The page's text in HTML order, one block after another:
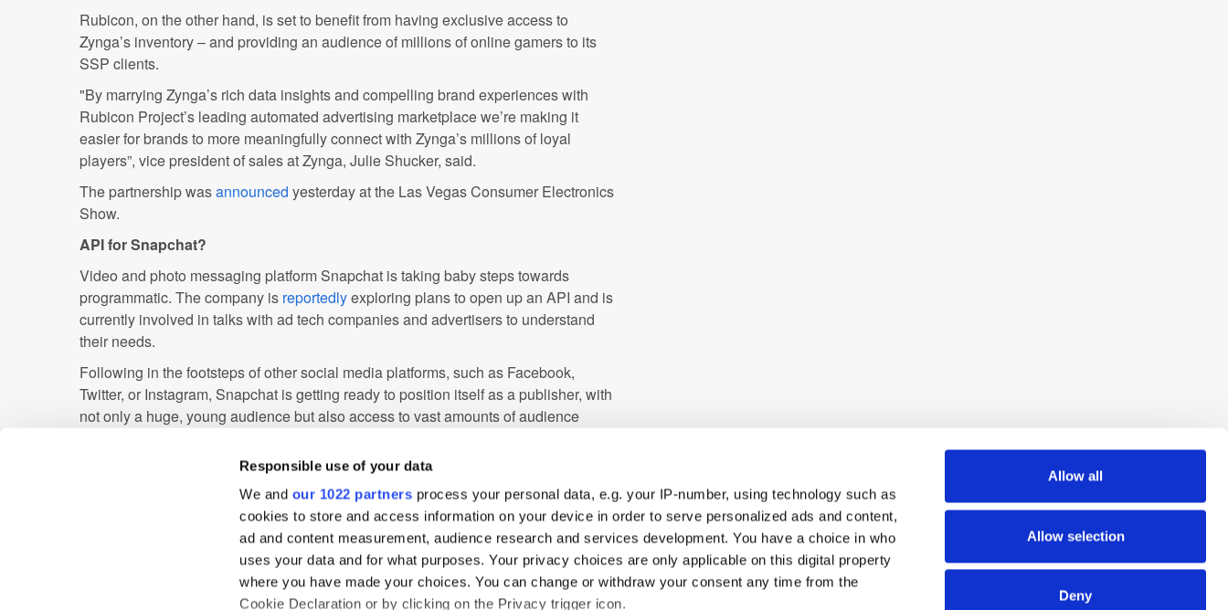
Responsible use of your data
We and our 1022 partners process your personal data, e.g. your IP-number, using technology such as
cookies to store and access information on your device in order to serve personalized ads and content,
ad and content measurement, audience research and services development. You have a choice in who
uses your data and for what purposes. Your privacy choices are only applicable on this digital property
where you have made your choices. You can change or withdraw your consent any time from the
Cookie Declaration or by clicking on the Privacy trigger icon.
Allow all
Allow selection
Deny
Rubicon, on the other hand, is set to benefit from having exclusive access to
Zynga’s inventory – and providing an audience of millions of online gamers to its
SSP clients.
"By marrying Zynga’s rich data insights and compelling brand experiences with
Rubicon Project’s leading automated advertising marketplace we’re making it
easier for brands to more meaningfully connect with Zynga’s millions of loyal
players”, vice president of sales at Zynga, Julie Shucker, said.
The partnership wasannounced yesterday at the Las Vegas Consumer Electronics
Show.
API for Snapchat?
Video and photo messaging platform Snapchat is taking baby steps towards
programmatic. The company is reportedlyexploring plans to open up an API and is
currently involved in talks with ad tech companies and advertisers to understand
their needs.
Following in the footsteps of other social media platforms, such as Facebook,
Twitter, or Instagram, Snapchat is getting ready to position itself as a publisher, with
not only a huge, young audience but also access to vast amounts of audience
While Snapchat has not yet issued a statement, it remains unclear whether the
messaging platform is going to develop the necessary ad tech on its own or partner
Automated Guaranteed Data Display EMEA Measurement